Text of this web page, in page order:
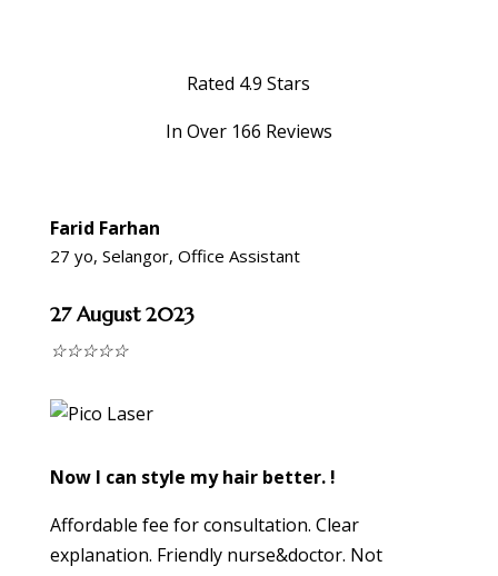
Rated 4.9 Stars
In Over 166 Reviews
Farid Farhan
27 yo, Selangor, Office Assistant
27 August 2023
☆☆☆☆☆
Now I can style my hair better. !
Affordable fee for consultation. Clear
explanation. Friendly nurse&doctor. Not